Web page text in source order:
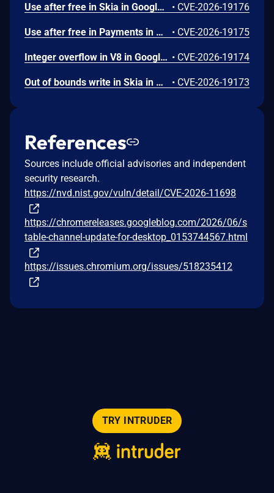
Use after free in Skia in Google Chrome prior to 151.0.7922.109 allowed a remote attacker who had compromised the renderer process to execute arbitrary code inside a sandbox via a crafted HTML page. (Chromium security severity: High) • CVE-2026-19176
Use after free in Payments in Google Chrome prior to 151.0.7922.109 allowed a remote attacker to potentially perform a sandbox escape via a crafted HTML page. (Chromium security severity: High) • CVE-2026-19175
Integer overflow in V8 in Google Chrome prior to 151.0.7922.109 allowed a remote attacker to execute arbitrary code inside a sandbox via a crafted HTML page. (Chromium security severity: High) • CVE-2026-19174
Out of bounds write in Skia in Google Chrome prior to 151.0.7922.109 allowed a remote attacker who had compromised the renderer process to potentially perform a sandbox escape via a crafted HTML page. (Chromium security severity: High) • CVE-2026-19173
References
Sources include official advisories and independent
security research.
https://nvd.nist.gov/vuln/detail/CVE-2026-11698
https://chromereleases.googleblog.com/2026/06/s
table-channel-update-for-desktop_0153744567.html
https://issues.chromium.org/issues/518235412
TRY INTRUDER